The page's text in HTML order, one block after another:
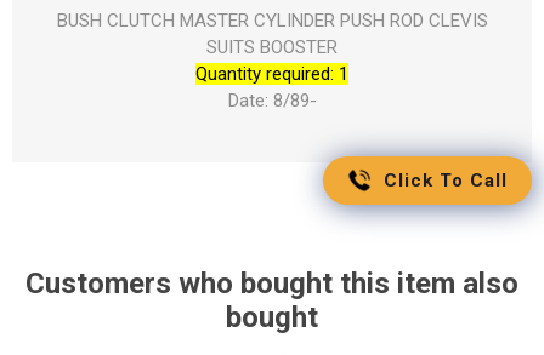
BUSH CLUTCH MASTER CYLINDER PUSH ROD CLEVIS
SUITS BOOSTER
Quantity required: 1
Date: 8/89-
Customers who bought this item also
bought
Click To Call